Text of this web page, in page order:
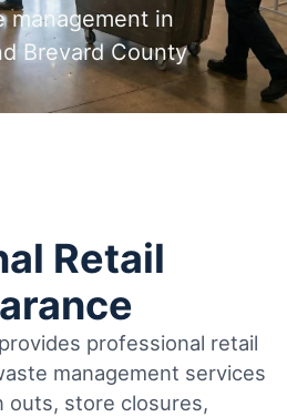
management in
Brevard County
Retail
professional retail
management services
outs, store closures,